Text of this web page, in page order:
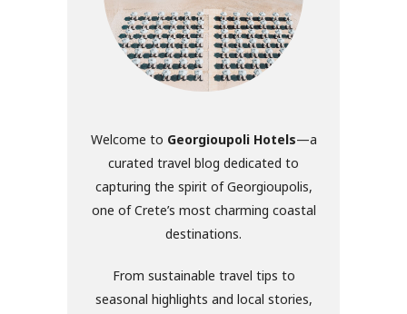
Welcome to Georgioupoli Hotels—a
curated travel blog dedicated to
capturing the spirit of Georgioupolis,
one of Crete’s most charming coastal
destinations.
From sustainable travel tips to
seasonal highlights and local stories,